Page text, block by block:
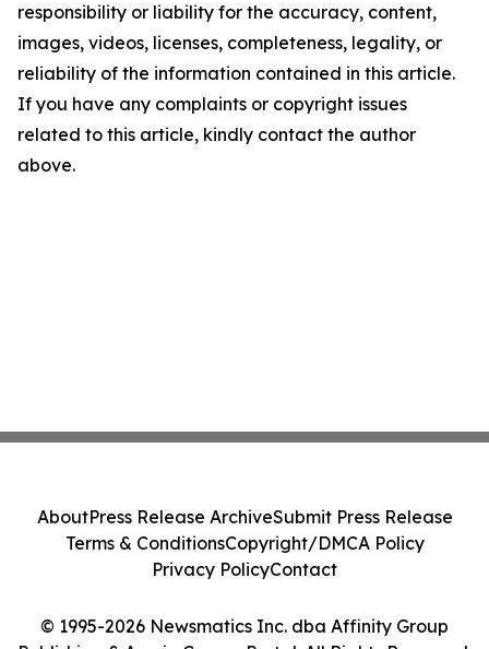
responsibility or liability for the accuracy, content,
images, videos, licenses, completeness, legality, or
reliability of the information contained in this article.
If you have any complaints or copyright issues
related to this article, kindly contact the author
above.
© 1995-2026 Newsmatics Inc. dba Affinity Group
AboutPress Release ArchiveSubmit Press Release
Terms & ConditionsCopyright/DMCA Policy
Privacy PolicyContact